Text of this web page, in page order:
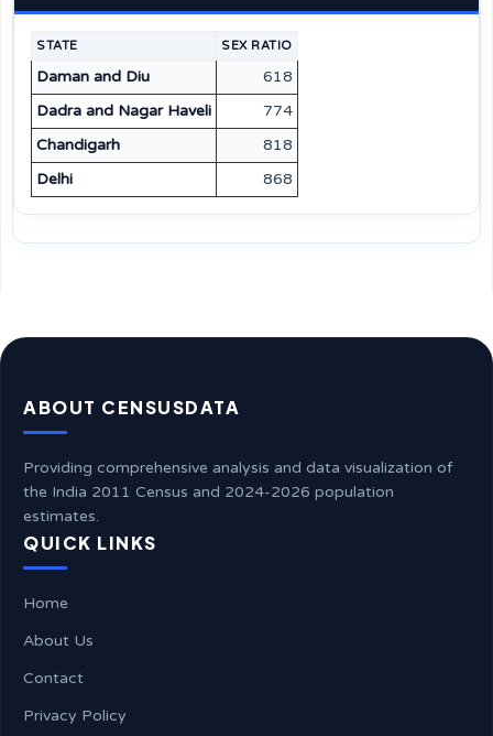
STATE SEX RATIO
Daman and Diu
618
Dadra and Nagar Haveli
774
Chandigarh
818
Delhi
868
ABOUT CENSUSDATA
Providing comprehensive analysis and data visualization of
the India 2011 Census and 2024-2026 population
estimates.
QUICK LINKS
Home
About Us
Contact
Privacy Policy